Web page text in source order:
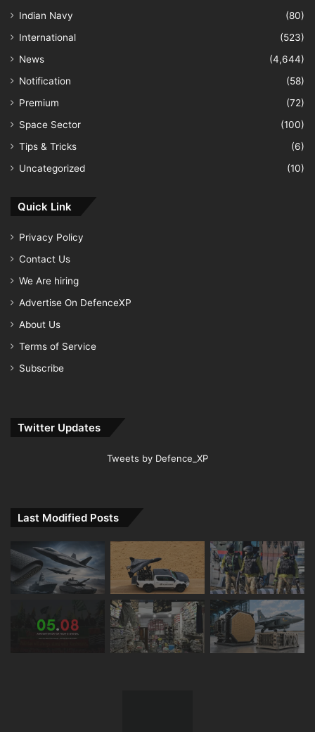
Indian Navy
(80)
International
(523)
News
(4,644)
Notification
(58)
Premium
(72)
Space Sector
(100)
Tips & Tricks
(6)
Uncategorized
(10)
Quick Link
Privacy Policy
Contact Us
We Are hiring
Advertise On DefenceXP
About Us
Terms of Service
Subscribe
Twitter Updates
Tweets by Defence_XP
Last Modified Posts